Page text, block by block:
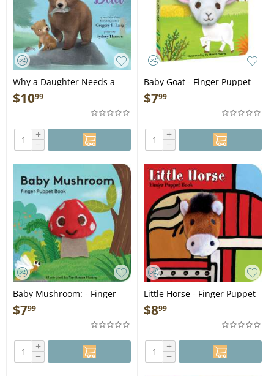
Why a Daughter Needs a
Dad - Book
$1099
+
−
Baby Goat - Finger Puppet
Book
$799
+
−
Baby Mushroom: - Finger
Puppet Book
$799
+
−
Little Horse - Finger Puppet
Book
$899
+
−